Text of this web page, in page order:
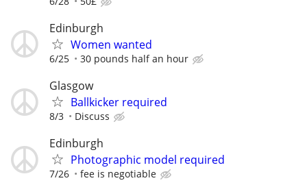
Edinburgh
Women wanted
6/25 30 pounds half an hour
Glasgow
Ballkicker required
8/3 Discuss
Edinburgh
Photographic model required
7/26 fee is negotiable